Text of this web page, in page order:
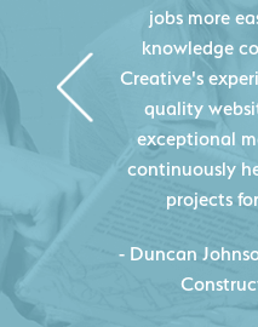
jobs more
knowledge
Creative's
quality
exceptional
continuously
projects
- Duncan